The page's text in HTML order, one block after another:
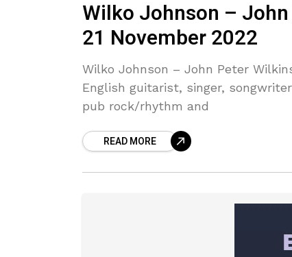
Wilko Johnson –
21 November 2022
Wilko Johnson – John Peter
English guitarist, singer,
pub rock/rhythm and
READ MORE